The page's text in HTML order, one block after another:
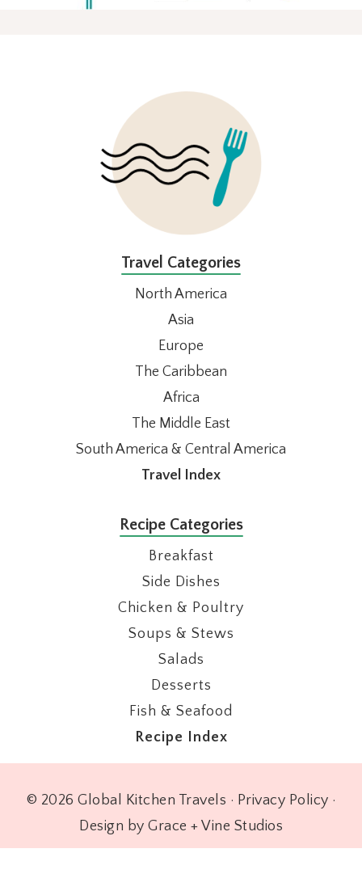
Travel Categories
North America
Asia
Europe
The Caribbean
Africa
The Middle East
South America & Central America
Travel Index
Recipe Categories
Breakfast
Side Dishes
Chicken & Poultry
Soups & Stews
Salads
Desserts
Fish & Seafood
Recipe Index
© 2026 Global Kitchen Travels · Privacy Policy ·
Design by Grace + Vine Studios